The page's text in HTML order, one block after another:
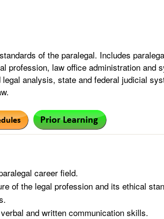
of the paralegal. Includes
profession, law office administration and
analysis, state and federal judicial
career field.
of the legal profession and its ethical
and written communication skills.